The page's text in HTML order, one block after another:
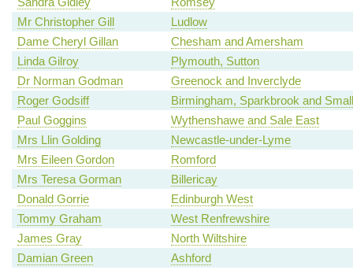
Mr Christopher Gill
Ludlow
Dame Cheryl Gillan
Chesham and Amersham
Linda Gilroy
Plymouth, Sutton
Dr Norman Godman
Greenock and Inverclyde
Roger Godsiff
Birmingham, Sparkbrook and
Paul Goggins
Wythenshawe and Sale East
Mrs Llin Golding
Newcastle-under-Lyme
Mrs Eileen Gordon
Romford
Mrs Teresa Gorman
Billericay
Donald Gorrie
Edinburgh West
Tommy Graham
West Renfrewshire
James Gray
North Wiltshire
Damian Green
Ashford